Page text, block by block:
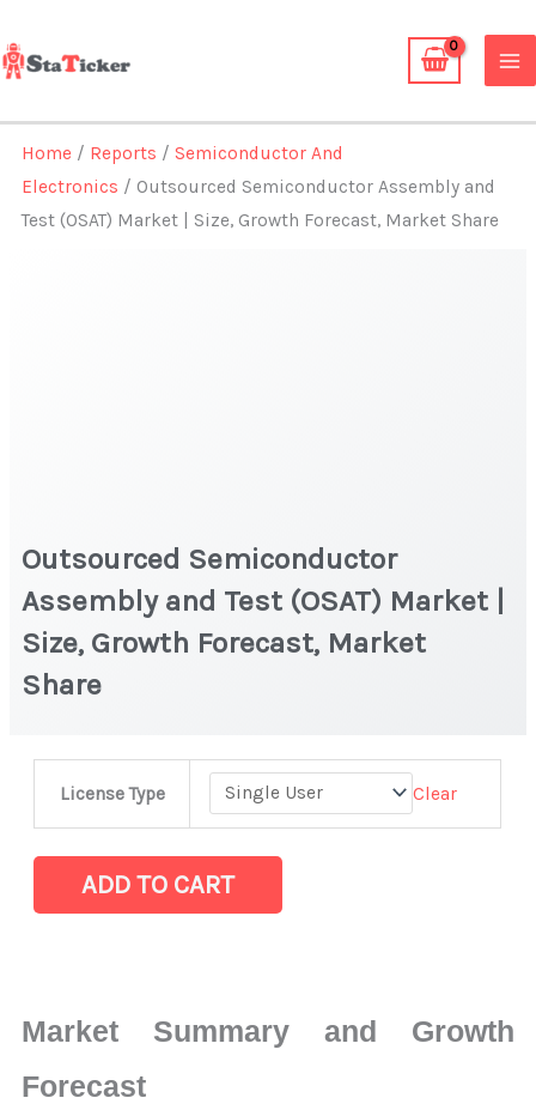
to
content
Home / Reports /Semiconductor And
Electronics / Outsourced Semiconductor Assembly and
Test (OSAT) Market | Size, Growth Forecast, Market Share
Outsourced Semiconductor
Assembly and Test (OSAT) Market |
Size, Growth Forecast, Market
Share
License Type Clear
Semiconductor
Test
Growth
Forecast,
ADD TO CART
Market Summary and Growth
Forecast